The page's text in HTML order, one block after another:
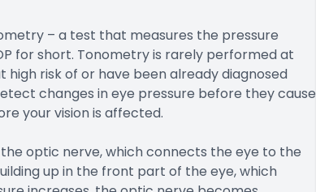
– a test that measures the pressure
for short. Tonometry is rarely performed at
risk of or have been already diagnosed
changes in eye pressure before they cause
your vision is affected.
optic nerve, which connects the eye to the
up in the front part of the eye, which